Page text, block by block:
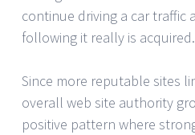
continue driving a car traffic
following it really is acquired.
Since more reputable sites
overall web site authority
positive pattern where